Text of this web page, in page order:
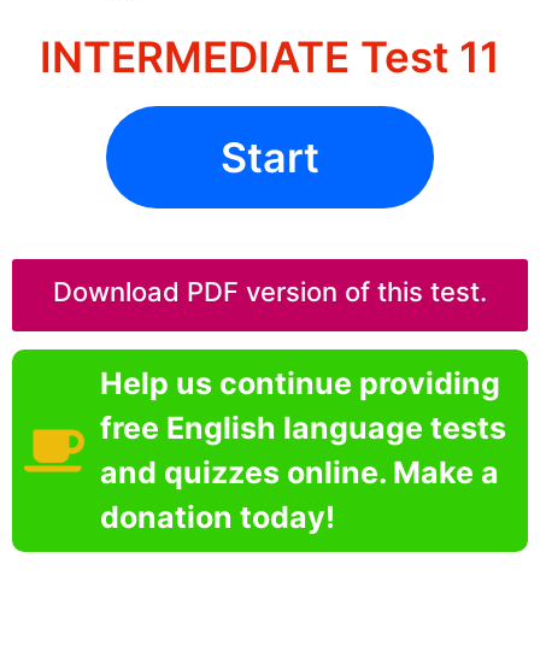
INTERMEDIATE Test 11
Start
Download PDF version of this test.
Help us continue providing
free English language tests
and quizzes online. Make a
donation today!